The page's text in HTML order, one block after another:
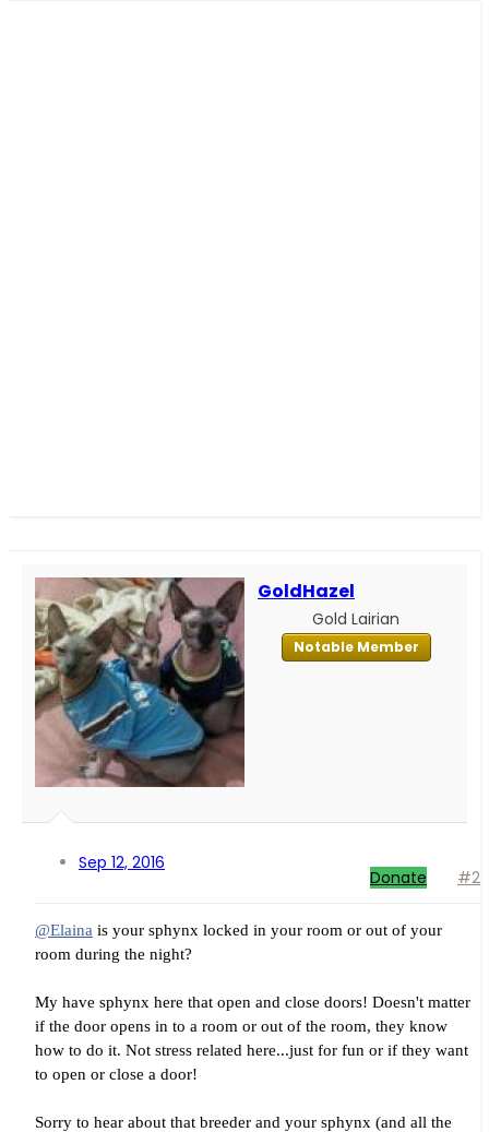
GoldHazel
Gold Lairian
Notable Member
Sep 12, 2016
Donate #2
@Elaina is your sphynx locked in your room or out of your
room during the night?
My have sphynx here that open and close doors! Doesn't matter
if the door opens in to a room or out of the room, they know
how to do it. Not stress related here...just for fun or if they want
to open or close a door!
Sorry to hear about that breeder and your sphynx (and all the